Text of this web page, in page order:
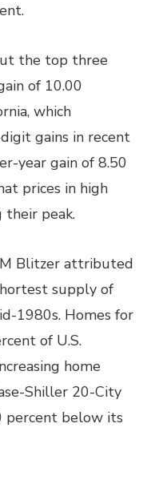
the top three
of 10.00
which
gains in recent
year gain of 8.50
prices in high
their peak.
M Blitzer attributed
supply of
1980s. Homes for
of U.S.
home
Shiller 20-City
percent below its